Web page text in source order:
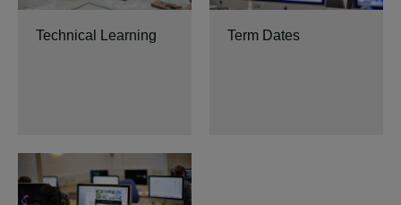
Technical Learning Term Dates